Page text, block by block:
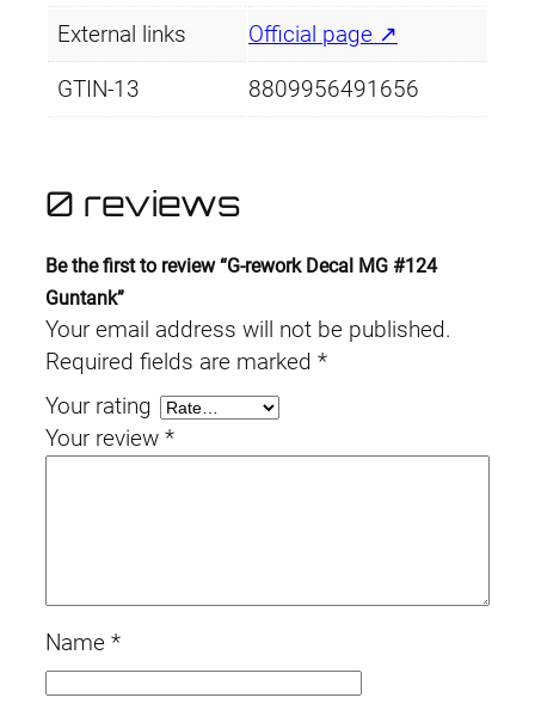
External links Official page ↗
GTIN-13 8809956491656
0 reviews
Be the first to review “G-rework Decal MG #124
Guntank”
Your email address will not be published.
Required fields are marked *
Your rating
Your review *
Name *